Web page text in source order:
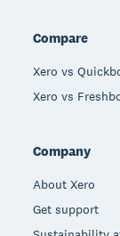
Compare
Xero vs
Xero vs
Company
About Xero
Get support